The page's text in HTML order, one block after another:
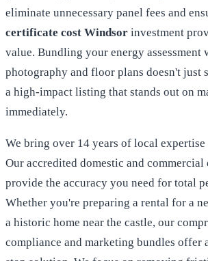
eliminate unnecessary panel fees and
certificate cost Windsor investment
value. Bundling your energy assessment
photography and floor plans doesn't just
a high-impact listing that stands out on
immediately.
We bring over 14 years of local
Our accredited domestic and commercial
provide the accuracy you need for total
Whether you're preparing a rental for a
a historic home near the castle, our
compliance and marketing bundles offer